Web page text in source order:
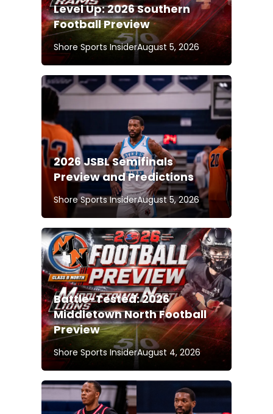
Level Up: 2026 Southern
Football Preview
Shore Sports InsiderAugust 5, 2026
2026 JSBL Semifinals
Preview and Predictions
Shore Sports InsiderAugust 5, 2026
Battle-Tested: 2026
Middletown North Football
Preview
Shore Sports InsiderAugust 4, 2026